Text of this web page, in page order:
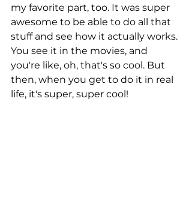
my favorite part, too. It was super
awesome to be able to do all that
stuff and see how it actually works.
You see it in the movies, and
you're like, oh, that's so cool. But
then, when you get to do it in real
life, it's super, super cool!